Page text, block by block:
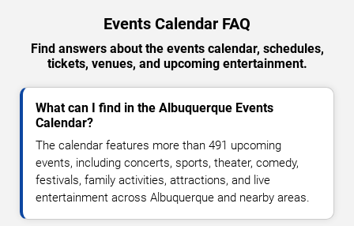
Events Calendar FAQ
Find answers about the events calendar, schedules,
tickets, venues, and upcoming entertainment.
What can I find in the Albuquerque Events
Calendar?
The calendar features more than 491 upcoming
events, including concerts, sports, theater, comedy,
festivals, family activities, attractions, and live
entertainment across Albuquerque and nearby areas.